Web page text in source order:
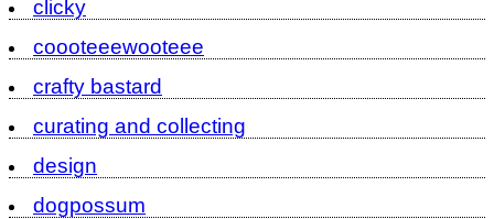
clicky
coooteeewooteee
crafty bastard
curating and collecting
design
dogpossum